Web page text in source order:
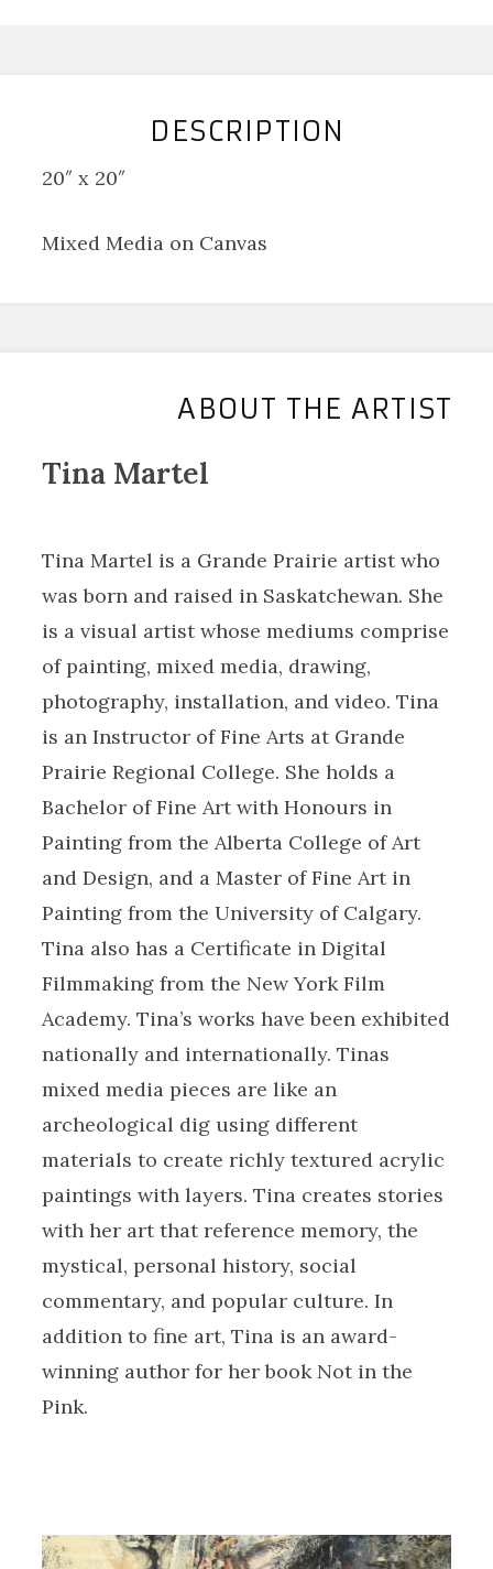
DESCRIPTION
20″ x 20″
Mixed Media on Canvas
ABOUT THE ARTIST
Tina Martel
Tina Martel is a Grande Prairie artist who
was born and raised in Saskatchewan. She
is a visual artist whose mediums comprise
of painting, mixed media, drawing,
photography, installation, and video. Tina
is an Instructor of Fine Arts at Grande
Prairie Regional College. She holds a
Bachelor of Fine Art with Honours in
Painting from the Alberta College of Art
and Design, and a Master of Fine Art in
Painting from the University of Calgary.
Tina also has a Certificate in Digital
Filmmaking from the New York Film
Academy. Tina’s works have been exhibited
nationally and internationally. Tinas
mixed media pieces are like an
archeological dig using different
materials to create richly textured acrylic
paintings with layers. Tina creates stories
with her art that reference memory, the
mystical, personal history, social
commentary, and popular culture. In
addition to fine art, Tina is an award-
winning author for her book Not in the
Pink.